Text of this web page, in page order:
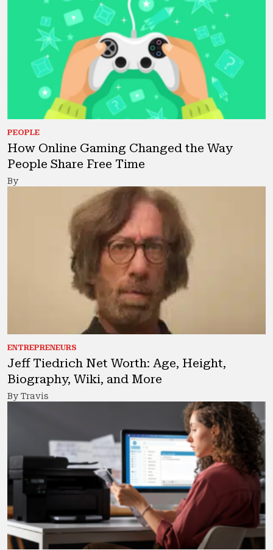
PEOPLE
How Online Gaming Changed the Way
People Share Free Time
By
ENTREPRENEURS
Jeff Tiedrich Net Worth: Age, Height,
Biography, Wiki, and More
By Travis